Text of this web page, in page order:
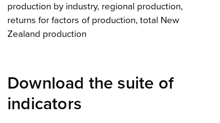
production by industry, regional production,
returns for factors of production, total New
Zealand production
Download the suite of
indicators